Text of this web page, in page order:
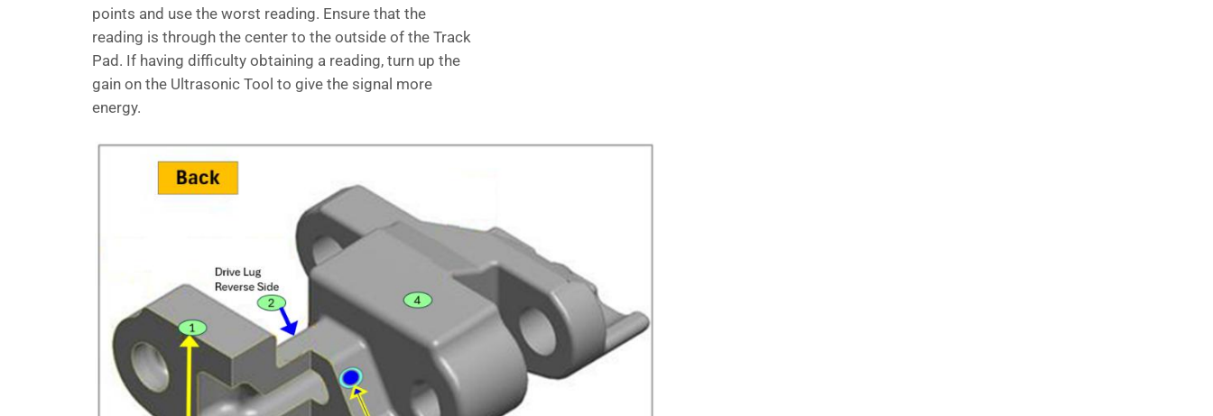
points and use the worst reading. Ensure that the
reading is through the center to the outside of the Track
Pad. If having difficulty obtaining a reading, turn up the
gain on the Ultrasonic Tool to give the signal more
energy.